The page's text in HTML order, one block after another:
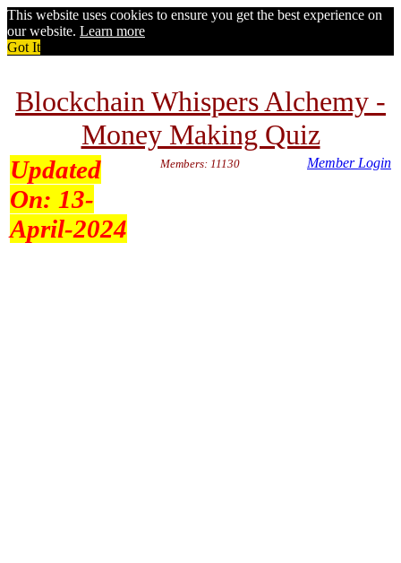
This website uses cookies to ensure you get the best experience on
our website. Learn more
Got It
Blockchain Whispers Alchemy -
Money Making Quiz
Updated
On: 13-
April-2024
Members: 11130 Member Login